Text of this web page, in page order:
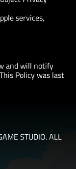
services,
and will notify
Policy was last
STUDIO. ALL